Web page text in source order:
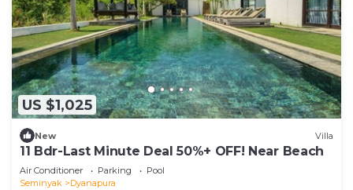
US $1,025
New Villa
11 Bdr-Last Minute Deal 50%+ OFF! Near Beach
Air Conditioner Parking
Pool
Seminyak
Dyanapura